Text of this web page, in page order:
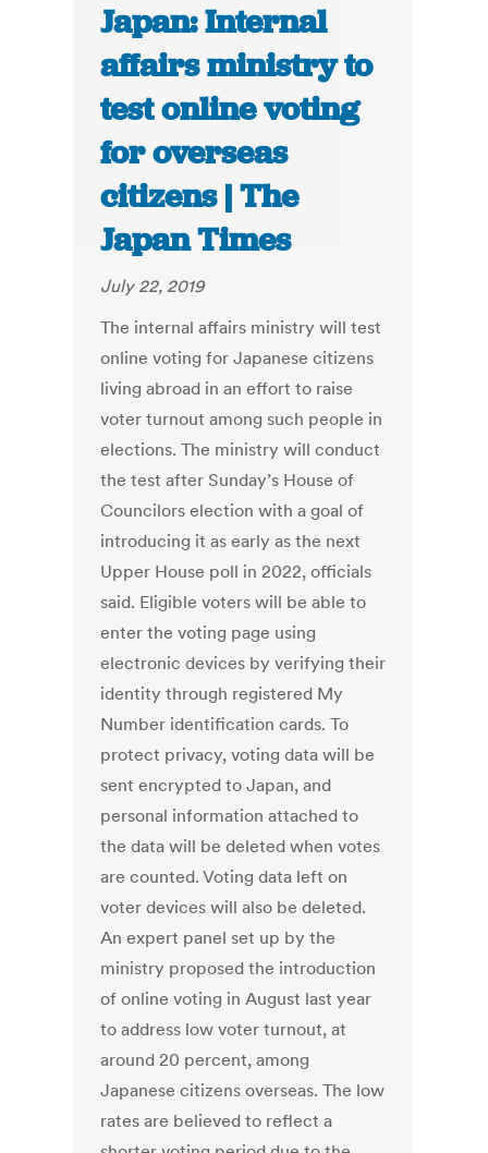
Japan: Internal
affairs ministry to
test online voting
for overseas
citizens | The
Japan Times
July 22, 2019
The internal affairs ministry will test
online voting for Japanese citizens
living abroad in an effort to raise
voter turnout among such people in
elections. The ministry will conduct
the test after Sunday’s House of
Councilors election with a goal of
introducing it as early as the next
Upper House poll in 2022, officials
said. Eligible voters will be able to
enter the voting page using
electronic devices by verifying their
identity through registered My
Number identification cards. To
protect privacy, voting data will be
sent encrypted to Japan, and
personal information attached to
the data will be deleted when votes
are counted. Voting data left on
voter devices will also be deleted.
An expert panel set up by the
ministry proposed the introduction
of online voting in August last year
to address low voter turnout, at
around 20 percent, among
Japanese citizens overseas. The low
rates are believed to reflect a